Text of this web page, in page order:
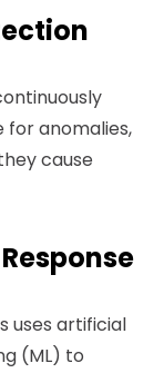
anomalies,
cause
uses artificial
(ML) to